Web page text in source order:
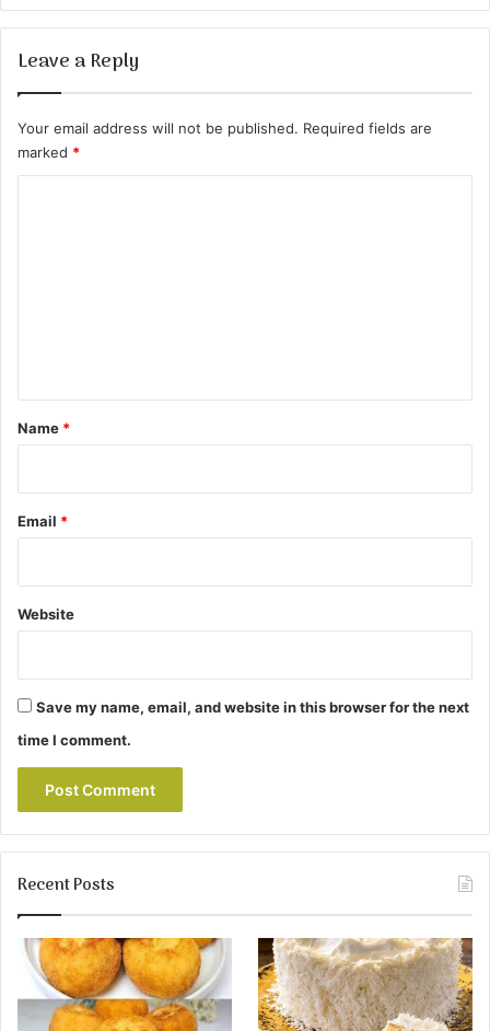
l
p
Leave a Reply
Your email address will not be published. Required fields are
marked *
*
Name *
Email *
Website
Save my name, email, and website in this browser for the next
time I comment.
Recent Posts